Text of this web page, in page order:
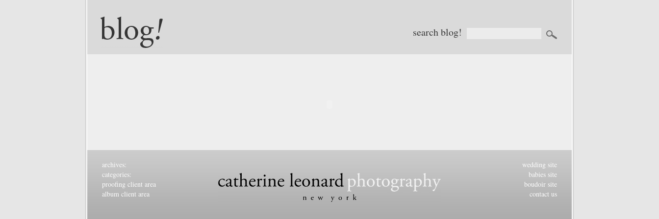
search blog!
archives:
categories:
proofing client area
album client area
wedding site
babies site
boudoir site
contact us